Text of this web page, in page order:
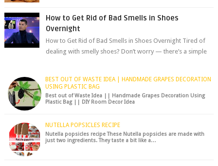
How to Get Rid of Bad Smells in Shoes
Overnight
How to Get Rid of Bad Smells in Shoes Overnight Tired of
dealing with smelly shoes? Don’t worry — there’s a simple
BEST OUT OF WASTE IDEA | HANDMADE GRAPES DECORATION
USING PLASTIC BAG
Best out of Waste Idea || Handmade Grapes Decoration Using
Plastic Bag || DIY Room Decor Idea
NUTELLA POPSICLES RECIPE
Nutella popsicles recipe These Nutella popsicles are made with
just two ingredients. They taste a bit like a…